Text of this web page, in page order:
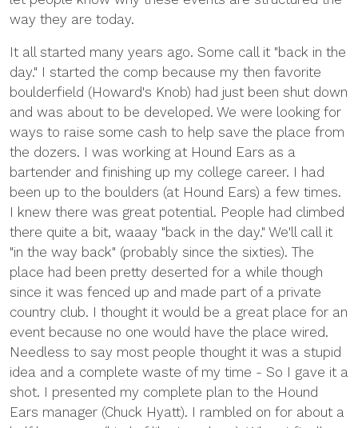
way they are today.
It all started many years ago. Some call it "back in the
day." I started the comp because my then favorite
boulderfield (Howard's Knob) had just been shut down
and was about to be developed. We were looking for
ways to raise some cash to help save the place from
the dozers. I was working at Hound Ears as a
bartender and finishing up my college career. I had
been up to the boulders (at Hound Ears) a few times.
I knew there was great potential. People had climbed
there quite a bit, waaay "back in the day." We'll call it
"in the way back" (probably since the sixties). The
place had been pretty deserted for a while though
since it was fenced up and made part of a private
country club. I thought it would be a great place for an
event because no one would have the place wired.
Needless to say most people thought it was a stupid
idea and a complete waste of my time - So I gave it a
shot. I presented my complete plan to the Hound
Ears manager (Chuck Hyatt). I rambled on for about a